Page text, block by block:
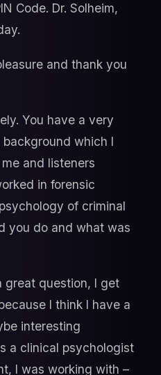
Code. Dr. Solheim,
and thank you
You have a very
which I
and listeners
in forensic
of criminal
you do and what was
great question, I get
I think I have a
interesting
a clinical psychologist
I was working with –